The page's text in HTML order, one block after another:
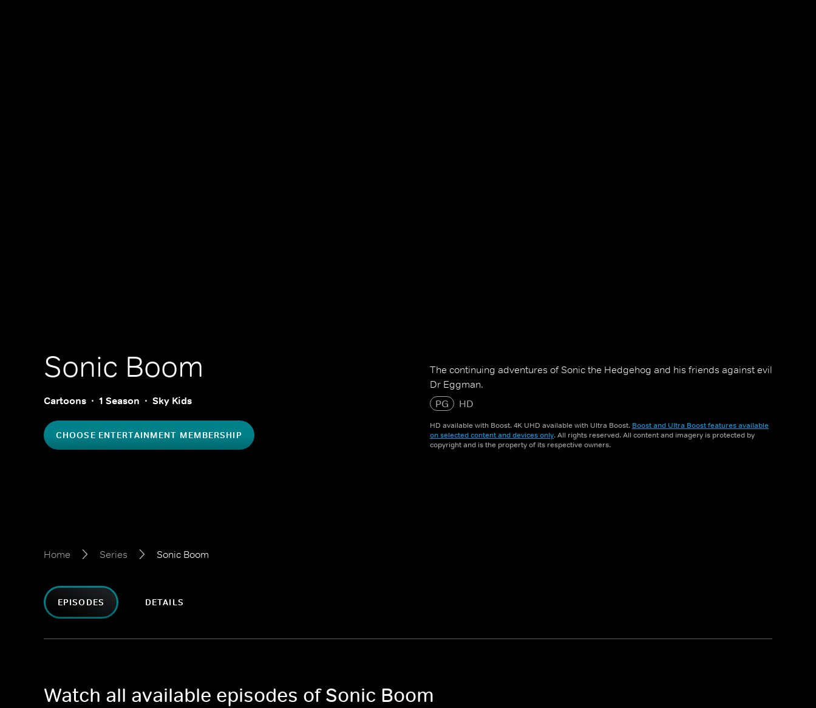
Sonic Boom
Cartoons 1 Season Sky Kids
CHOOSE ENTERTAINMENT MEMBERSHIP
The continuing adventures of Sonic the Hedgehog and his friends against evil
Dr Eggman.
PG
HD
HD available with Boost. 4K UHD available with Ultra Boost. Boost and Ultra Boost features available
on selected content and devices only. All rights reserved. All content and imagery is protected by
copyright and is the property of its respective owners.
Home Series Sonic Boom
EPISODES DETAILS
Watch all available episodes of Sonic Boom